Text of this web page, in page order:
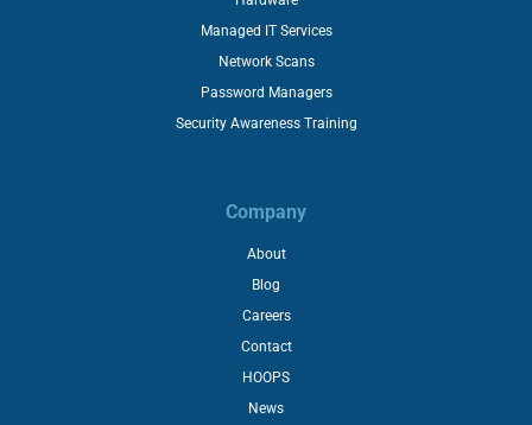
Managed IT Services
Network Scans
Password Managers
Security Awareness Training
Company
About
Blog
Careers
Contact
HOOPS
News